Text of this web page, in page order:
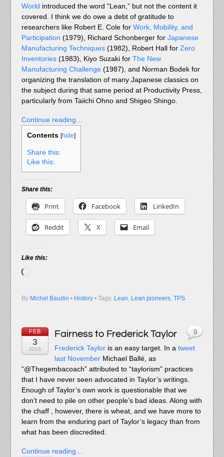
World introduced the word “Lean,” but not the content it
covered. I think we do owe a debt of gratitude to
researchers like Robert E. Cole for Work, Mobility, and
Participation (1979), Richard Schonberger for Japanese
Manufacturing Techniques(1982), Robert Hall for Zero
Inventories(1983), Kiyo Suzaki for The New
Manufacturing Challenge(1987), and Norman Bodek for
organizing the translation of many Japanese classics on
the subject during that same period at Productivity Press,
particularly from Taiichi Ohno and Shigeo Shingo.
Continue reading…
Contents [hide]
Share this:
Like this:
Share this:
Print Facebook LinkedIn
Reddit X Email
Like this:
By Michel Baudin • History • Tags: Lean, Lean pioneers, TPS
FEB
3
2015
Fairness to Frederick Taylor
Frederick Tayloris an easy target. In a tweet
last NovemberMichael Ballé, as
“@Thegembacoach” attributed to “taylorism” practices
that I have never seen advocated in Taylor’s writings.
Enough of Taylor’s own work is questionable that we
don’t need to pile on other people’s bad ideas. Along with
the chaff , however, there is wheat, and we have more to
learn from the enduring part of Taylor’s legacy than from
what has been discredited.
Continue reading…
9